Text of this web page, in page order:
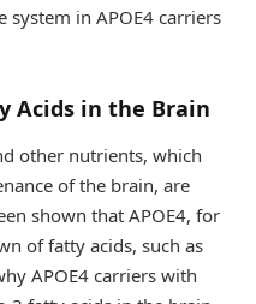
system in APOE4 carriers
Acids in the Brain
other nutrients, which
of the brain, are
shown that APOE4, for
of fatty acids, such as
APOE4 carriers with